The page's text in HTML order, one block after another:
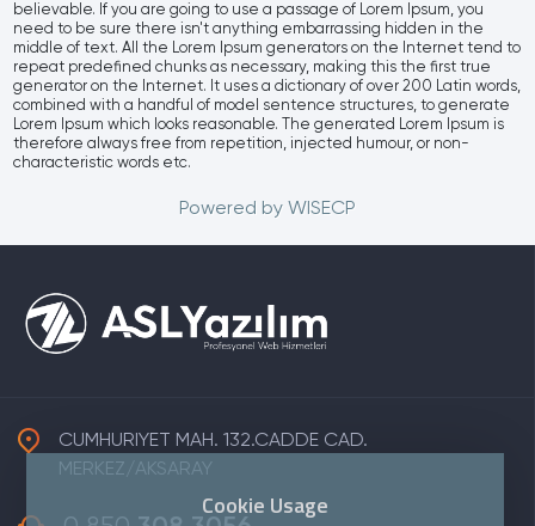
believable. If you are going to use a passage of Lorem Ipsum, you
need to be sure there isn't anything embarrassing hidden in the
middle of text. All the Lorem Ipsum generators on the Internet tend to
repeat predefined chunks as necessary, making this the first true
generator on the Internet. It uses a dictionary of over 200 Latin words,
combined with a handful of model sentence structures, to generate
Lorem Ipsum which looks reasonable. The generated Lorem Ipsum is
therefore always free from repetition, injected humour, or non-
characteristic words etc.
Powered by WISECP
CUMHURIYET MAH. 132.CADDE CAD.
MERKEZ/AKSARAY
Cookie Usage